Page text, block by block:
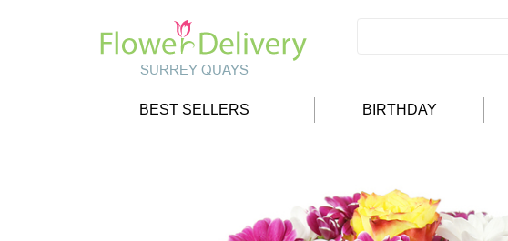
BEST SELLERS BIRTHDAY